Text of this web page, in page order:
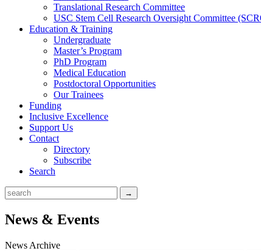
Translational Research Committee
USC Stem Cell Research Oversight Committee
Education & Training
Undergraduate
Master’s Program
PhD Program
Medical Education
Postdoctoral Opportunities
Our Trainees
Funding
Inclusive Excellence
Support Us
Contact
Directory
Subscribe
Search
News & Events
News Archive